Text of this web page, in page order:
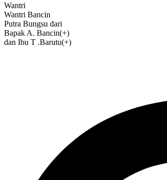
Wantri
Wantri Bancin
Putra Bungsu dari
Bapak A. Bancin(+)
dan Ibu T .Barutu(+)